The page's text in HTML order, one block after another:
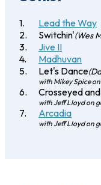
Lead the Way
Switchin'(Wes
Jive II
Madhuvan
Let's Dance
with Mikey Spice
Crosseyed
with Jeff Lloyd on
Arcadia
with Jeff Lloyd on